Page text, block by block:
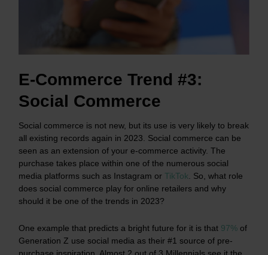
E-Commerce Trend #3:
Social Commerce
Social commerce is not new, but its use is very likely to break
all existing records again in 2023. Social commerce can be
seen as an extension of your e-commerce activity. The
purchase takes place within one of the numerous social
media platforms such as Instagram or TikTok
So, what role
does social commerce play for online retailers and why
should it be one of the trends in 2023?
One example that predicts a bright future for it is that 97% of
Generation Z use social media as their #1 source of pre-